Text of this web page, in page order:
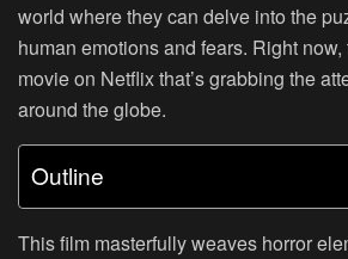
world where they can delve into the
human emotions and fears. Right now,
movie on Netflix that’s grabbing the
around the globe.
Outline
This film masterfully weaves horror